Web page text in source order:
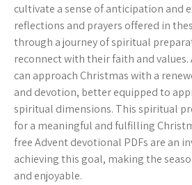
cultivate a sense of anticipation and
reflections and prayers offered in
through a journey of spiritual
reconnect with their faith and values.
can approach Christmas with a
and devotion, better equipped to
spiritual dimensions. This spiritual
for a meaningful and fulfilling
free Advent devotional PDFs are an
achieving this goal, making the
and enjoyable.